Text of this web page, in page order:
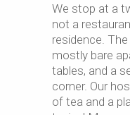
We stop at a
not a
residence.
mostly bare
tables, and a
corner. Our
of tea and a